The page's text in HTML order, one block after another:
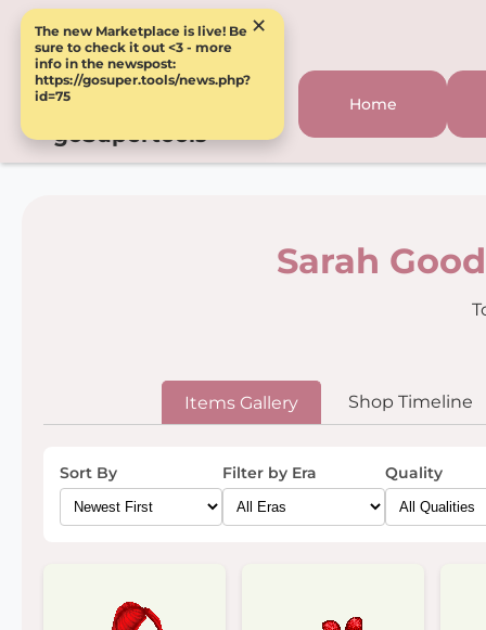
The new Marketplace is live! Be
sure to check it out <3 - more
info in the newspost:
https://gosuper.tools/news.php?
id=75
×
goSupertools
Home
Sarah
Items Gallery Shop Timeline
Sort By Filter by Era Quality